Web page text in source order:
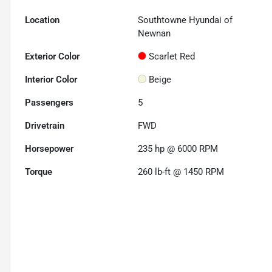
Location
Southtowne Hyundai of
Newnan
Exterior Color Scarlet Red
Interior Color Beige
Passengers 5
Drivetrain FWD
Horsepower 235 hp @ 6000 RPM
Torque 260 lb-ft @ 1450 RPM